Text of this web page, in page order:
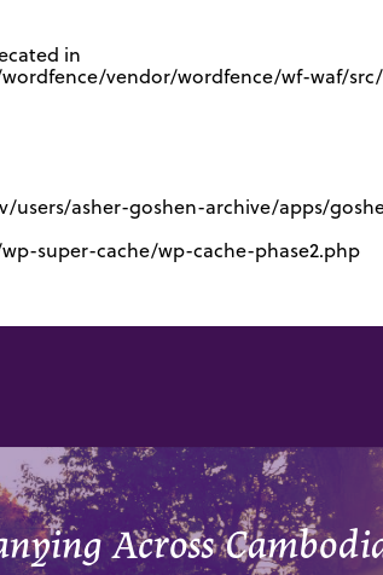
in
vendor/wordfence/wf-waf/
users/asher-goshen-archive/apps/
super-cache/wp-cache-phase2.php
Across